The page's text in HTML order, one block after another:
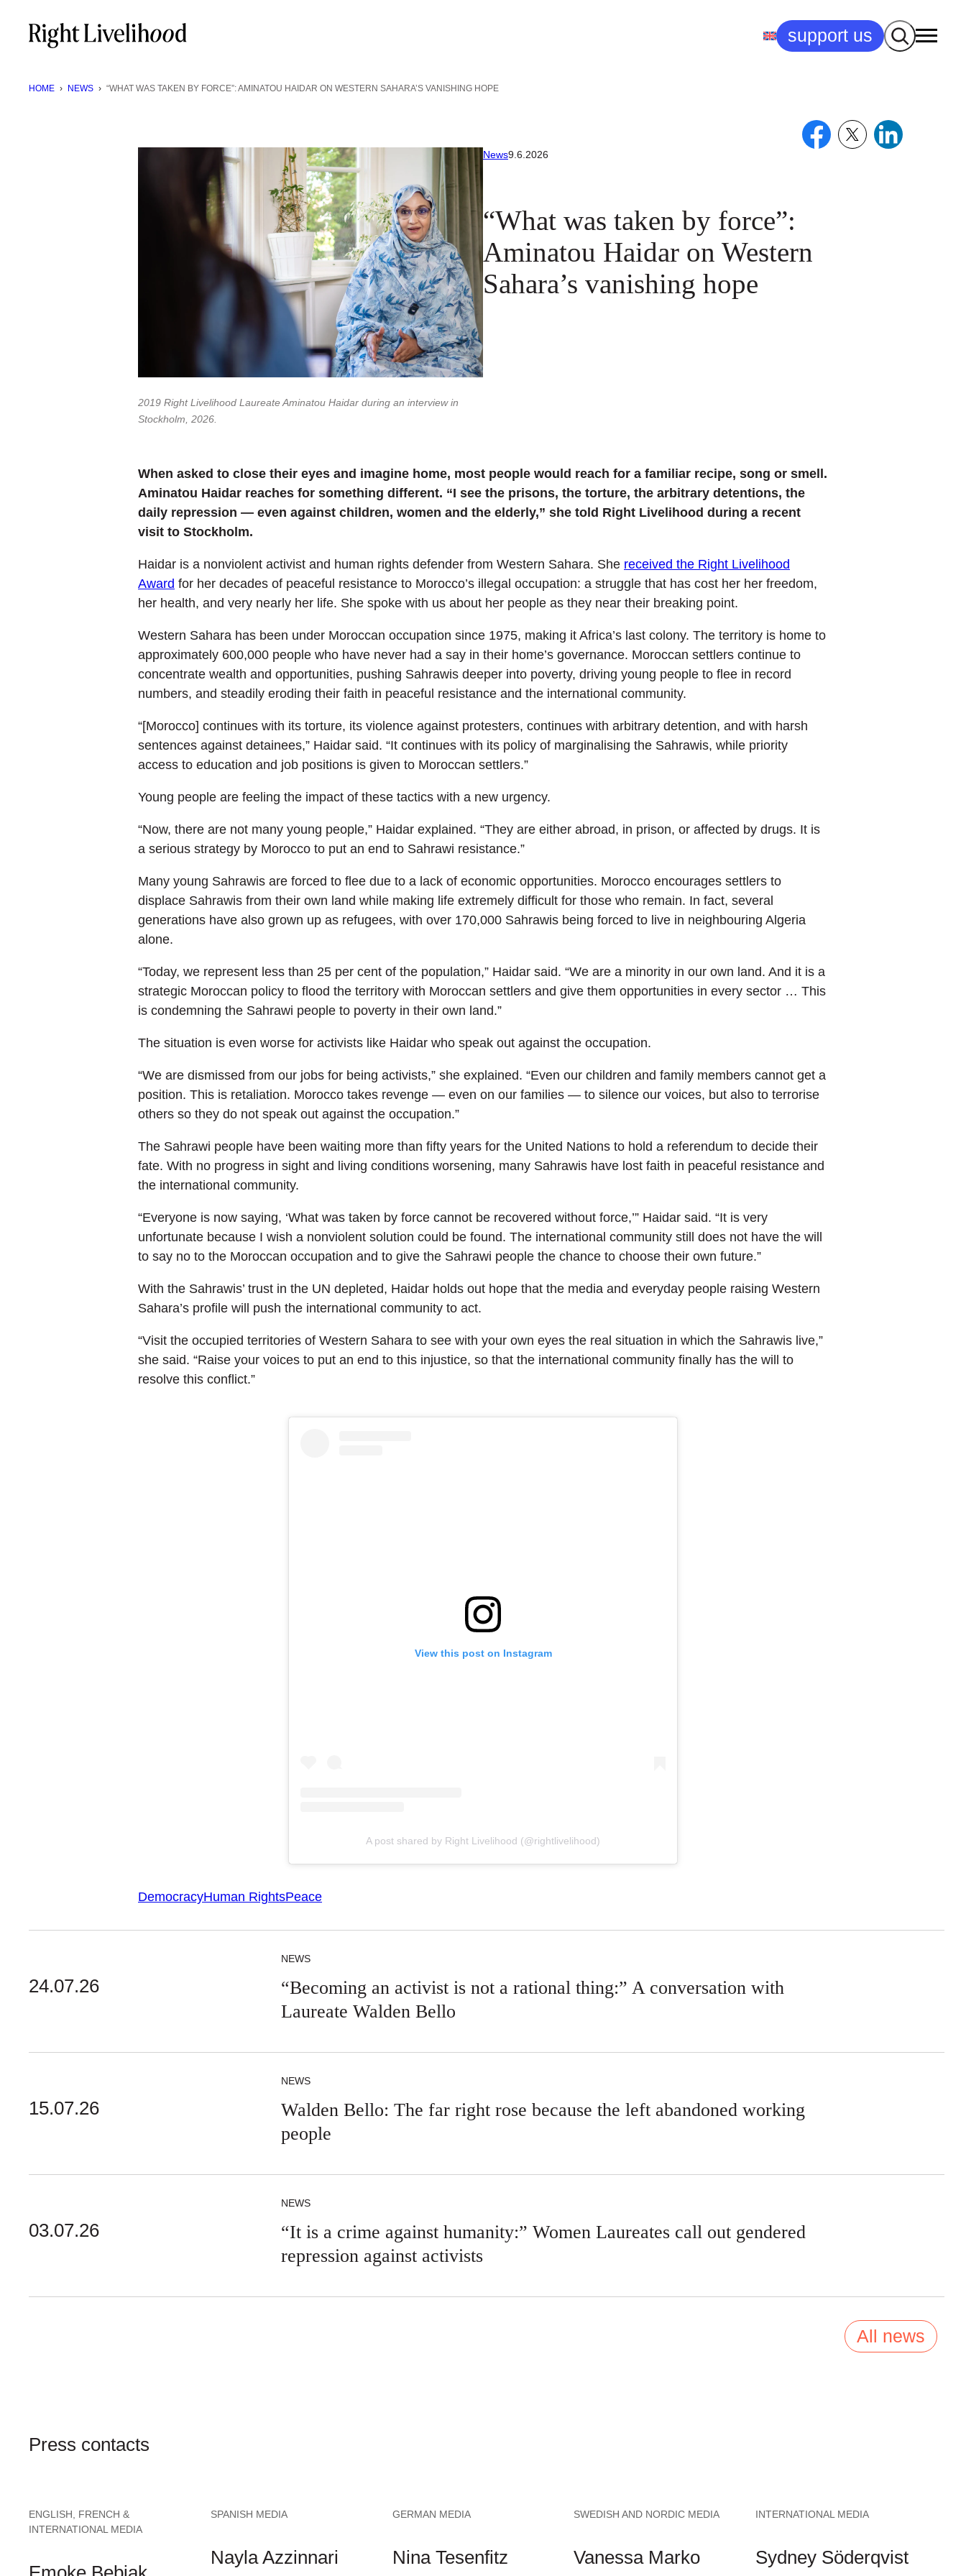
support us Search
HOME › NEWS › “WHAT WAS TAKEN BY FORCE”: AMINATOU HAIDAR ON WESTERN SAHARA’S VANISHING HOPE
2019 Right Livelihood Laureate Aminatou Haidar during an interview in
Stockholm, 2026.
News9.6.2026
“What was taken by force”:
Aminatou Haidar on Western
Sahara’s vanishing hope
When asked to close their eyes and imagine home, most people would reach for a familiar recipe, song or smell.
Aminatou Haidar reaches for something different. “I see the prisons, the torture, the arbitrary detentions, the
daily repression — even against children, women and the elderly,” she told Right Livelihood during a recent
visit to Stockholm.
Haidar is a nonviolent activist and human rights defender from Western Sahara. She received the Right Livelihood
Award for her decades of peaceful resistance to Morocco’s illegal occupation: a struggle that has cost her her freedom,
her health, and very nearly her life. She spoke with us about her people as they near their breaking point.
Western Sahara has been under Moroccan occupation since 1975, making it Africa’s last colony. The territory is home to
approximately 600,000 people who have never had a say in their home’s governance. Moroccan settlers continue to
concentrate wealth and opportunities, pushing Sahrawis deeper into poverty, driving young people to flee in record
numbers, and steadily eroding their faith in peaceful resistance and the international community.
“[Morocco] continues with its torture, its violence against protesters, continues with arbitrary detention, and with harsh
sentences against detainees,” Haidar said. “It continues with its policy of marginalising the Sahrawis, while priority
access to education and job positions is given to Moroccan settlers.”
Young people are feeling the impact of these tactics with a new urgency.
“Now, there are not many young people,” Haidar explained. “They are either abroad, in prison, or affected by drugs. It is
a serious strategy by Morocco to put an end to Sahrawi resistance.”
Many young Sahrawis are forced to flee due to a lack of economic opportunities. Morocco encourages settlers to
displace Sahrawis from their own land while making life extremely difficult for those who remain. In fact, several
generations have also grown up as refugees, with over 170,000 Sahrawis being forced to live in neighbouring Algeria
alone.
“Today, we represent less than 25 per cent of the population,” Haidar said. “We are a minority in our own land. And it is a
strategic Moroccan policy to flood the territory with Moroccan settlers and give them opportunities in every sector … This
is condemning the Sahrawi people to poverty in their own land.”
The situation is even worse for activists like Haidar who speak out against the occupation.
“We are dismissed from our jobs for being activists,” she explained. “Even our children and family members cannot get a
position. This is retaliation. Morocco takes revenge — even on our families — to silence our voices, but also to terrorise
others so they do not speak out against the occupation.”
The Sahrawi people have been waiting more than fifty years for the United Nations to hold a referendum to decide their
fate. With no progress in sight and living conditions worsening, many Sahrawis have lost faith in peaceful resistance and
the international community.
“Everyone is now saying, ‘What was taken by force cannot be recovered without force,’” Haidar said. “It is very
unfortunate because I wish a nonviolent solution could be found. The international community still does not have the will
to say no to the Moroccan occupation and to give the Sahrawi people the chance to choose their own future.”
With the Sahrawis’ trust in the UN depleted, Haidar holds out hope that the media and everyday people raising Western
Sahara’s profile will push the international community to act.
“Visit the occupied territories of Western Sahara to see with your own eyes the real situation in which the Sahrawis live,”
she said. “Raise your voices to put an end to this injustice, so that the international community finally has the will to
resolve this conflict.”
View this post on Instagram
A post shared by Right Livelihood (@rightlivelihood)
DemocracyHuman RightsPeace
24.07.26
NEWS
“Becoming an activist is not a rational thing:” A conversation with
Laureate Walden Bello
15.07.26
NEWS
Walden Bello: The far right rose because the left abandoned working
people
03.07.26
NEWS
“It is a crime against humanity:” Women Laureates call out gendered
repression against activists
All news
Press contacts
ENGLISH, FRENCH &
INTERNATIONAL MEDIA
SPANISH MEDIA
Nayla Azzinnari
GERMAN MEDIA
Nina Tesenfitz
SWEDISH AND NORDIC MEDIA
Vanessa Marko
INTERNATIONAL MEDIA
Sydney Söderqvist